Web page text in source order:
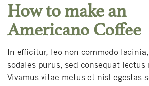
How to make an
Americano Coffee
In efficitur, leo non commodo
sodales purus, sed consequat lectus
Vivamus vitae metus et nisl egestas